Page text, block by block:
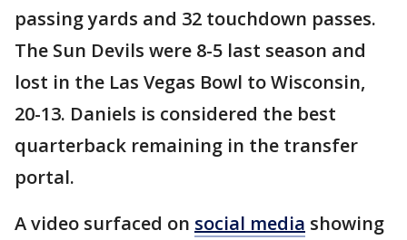
passing yards and 32 touchdown passes.
The Sun Devils were 8-5 last season and
lost in the Las Vegas Bowl to Wisconsin,
20-13. Daniels is considered the best
quarterback remaining in the transfer
portal.
A video surfaced on social media showing